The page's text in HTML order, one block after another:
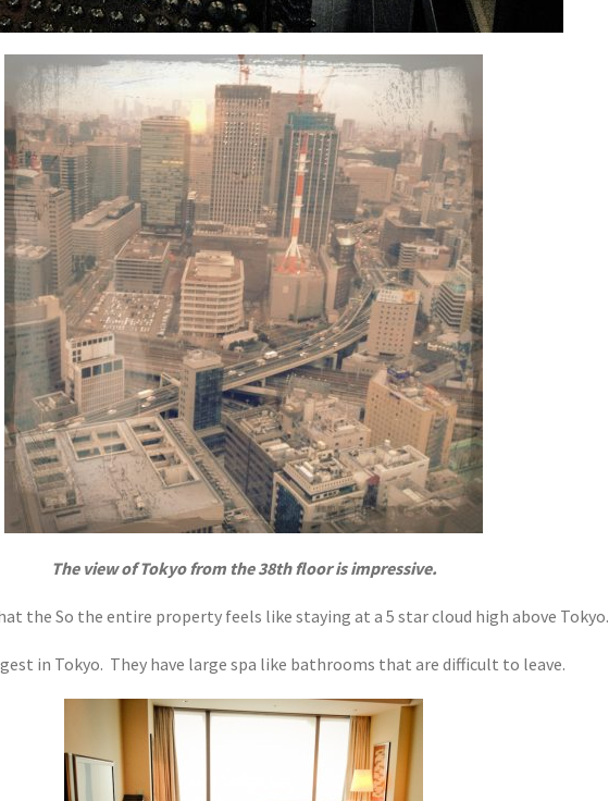
The view of Tokyo from the 38th floor is impressive.
the So the entire property feels like staying at a 5 star cloud high above Tokyo.
in Tokyo. They have large spa like bathrooms that are difficult to leave.